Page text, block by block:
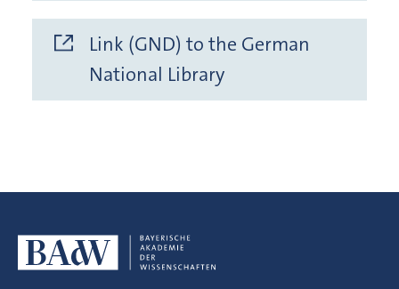
Link (GND) to the German
National Library